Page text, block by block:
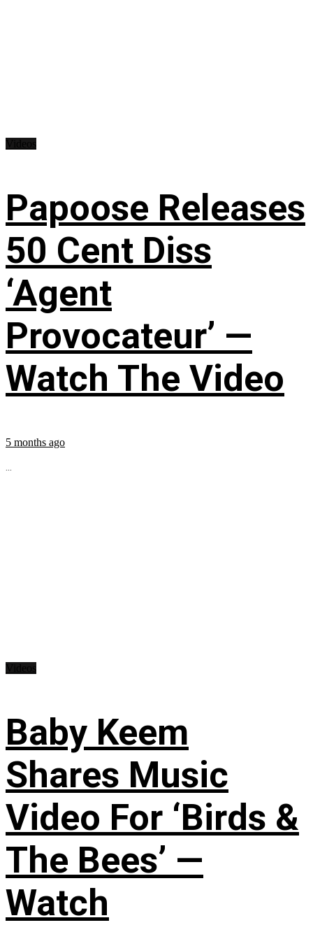
Papoose Releases
50 Cent Diss
‘Agent
Provocateur’ —
Watch The Video
5 months ago
...
Baby Keem
Shares Music
Video For ‘Birds &
The Bees’ —
Watch